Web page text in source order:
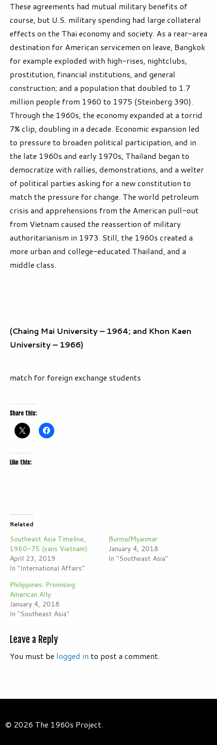
These agreements had mutual military benefits of
course, but U.S. military spending had large collateral
effects on the Thai economy and society. As a rear-area
destination for American servicemen on leave, Bangkok
for example exploded with high-rises, nightclubs,
prostitution, financial institutions, and general
construction; and a population that doubled to 1.7
million people from 1960 to 1975 (Steinberg 390).
Through the 1960s, the economy expanded at a torrid
7% clip, doubling in a decade. Economic expansion led
to pressure to broaden political participation, and in
the late 1960s and early 1970s, Thailand began to
democratize with rallies, demonstrations, and a welter
of political parties asking for a new constitution to
match the pressure for change. The world petroleum
crisis and apprehensions from the American pull-out
from Vietnam caused the reassertion of military
authoritarianism in 1973. Still, the 1960s created a
more urban and college-educated Thailand, and a
middle class.
(Chaing Mai University – 1964; and Khon Kaen
University – 1966)
match for foreign exchange students
Share this:
Like this:
Related
Southeast Asia Timeline,
1960-75 (sans Vietnam)
April 23, 2019
In "International Affairs"
Burma/Myanmar
January 4, 2018
In "Southeast Asia"
Philippines: Promising
American Ally
January 4, 2018
In "Southeast Asia"
Leave a Reply
You must be logged in to post a comment.
© 2026 The 1960s Project.